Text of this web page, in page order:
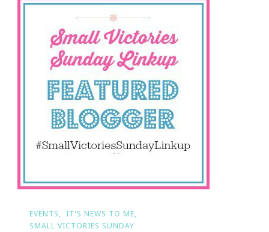
EVENTS
IT'S NEWS TO ME
SMALL VICTORIES SUNDAY